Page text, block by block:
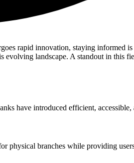
rapid innovation, staying informed
evolving landscape. A standout in this
have introduced efficient,
branches while providing